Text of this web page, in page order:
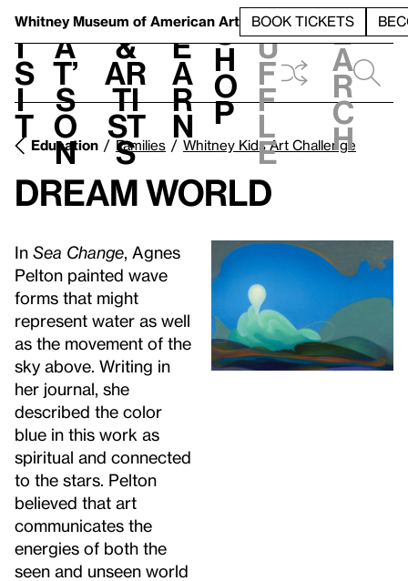
Whitney Museum of American Art BOOK TICKETS
V
i
s
i
t
h
a
t’
s
o
n
t
&
Ar
ti
st
s
L
e
a
r
n
S
h
o
p
h
u
f
f
l
e
e
a
r
c
h
Education Families Whitney Kids Art Challenge
Dream World
In Sea Change , Agnes
Pelton painted wave
forms that might
represent water as well
as the movement of the
sky above. Writing in
her journal, she
described the color
blue in this work as
spiritual and connected
to the stars. Pelton
believed that art
communicates the
energies of both the
seen and unseen world